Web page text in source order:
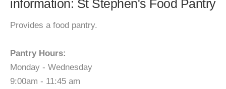
information: St Stephen's Food Pantry
Provides a food pantry.
Pantry Hours:
Monday - Wednesday
9:00am - 11:45 am